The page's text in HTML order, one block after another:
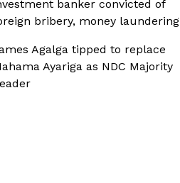
banker convicted of
bribery, money laundering
Agalga tipped to replace
Ayariga as NDC Majority